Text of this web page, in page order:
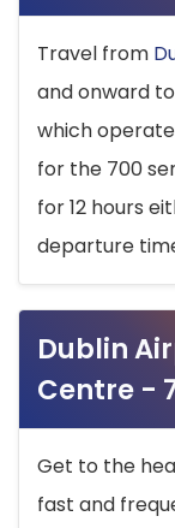
Travel from
and onward
which
for the 700
for 12 hours
departure
Dublin
Centre -
Get to the
fast and